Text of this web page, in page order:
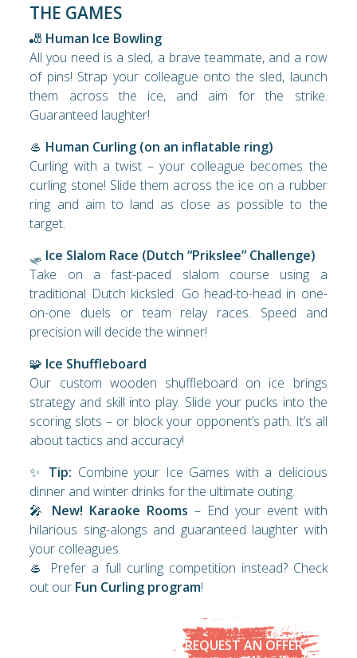
THE GAMES
🎳 Human Ice Bowling
All you need is a sled, a brave teammate, and a row
of pins! Strap your colleague onto the sled, launch
them across the ice, and aim for the strike.
Guaranteed laughter!
🥌 Human Curling (on an inflatable ring)
Curling with a twist – your colleague becomes the
curling stone! Slide them across the ice on a rubber
ring and aim to land as close as possible to the
target.
🛷 Ice Slalom Race (Dutch “Prikslee” Challenge)
Take on a fast-paced slalom course using a
traditional Dutch kicksled. Go head-to-head in one-
on-one duels or team relay races. Speed and
precision will decide the winner!
🧩 Ice Shuffleboard
Our custom wooden shuffleboard on ice brings
strategy and skill into play. Slide your pucks into the
scoring slots – or block your opponent’s path. It’s all
about tactics and accuracy!
✨ Tip: Combine your Ice Games with a delicious
dinner and winter drinks for the ultimate outing.
🎤 New! Karaoke Rooms – End your event with
hilarious sing-alongs and guaranteed laughter with
your colleagues.
🥌 Prefer a full curling competition instead? Check
out our Fun Curling program!
REQUEST AN OFFER